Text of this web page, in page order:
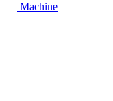
Machine